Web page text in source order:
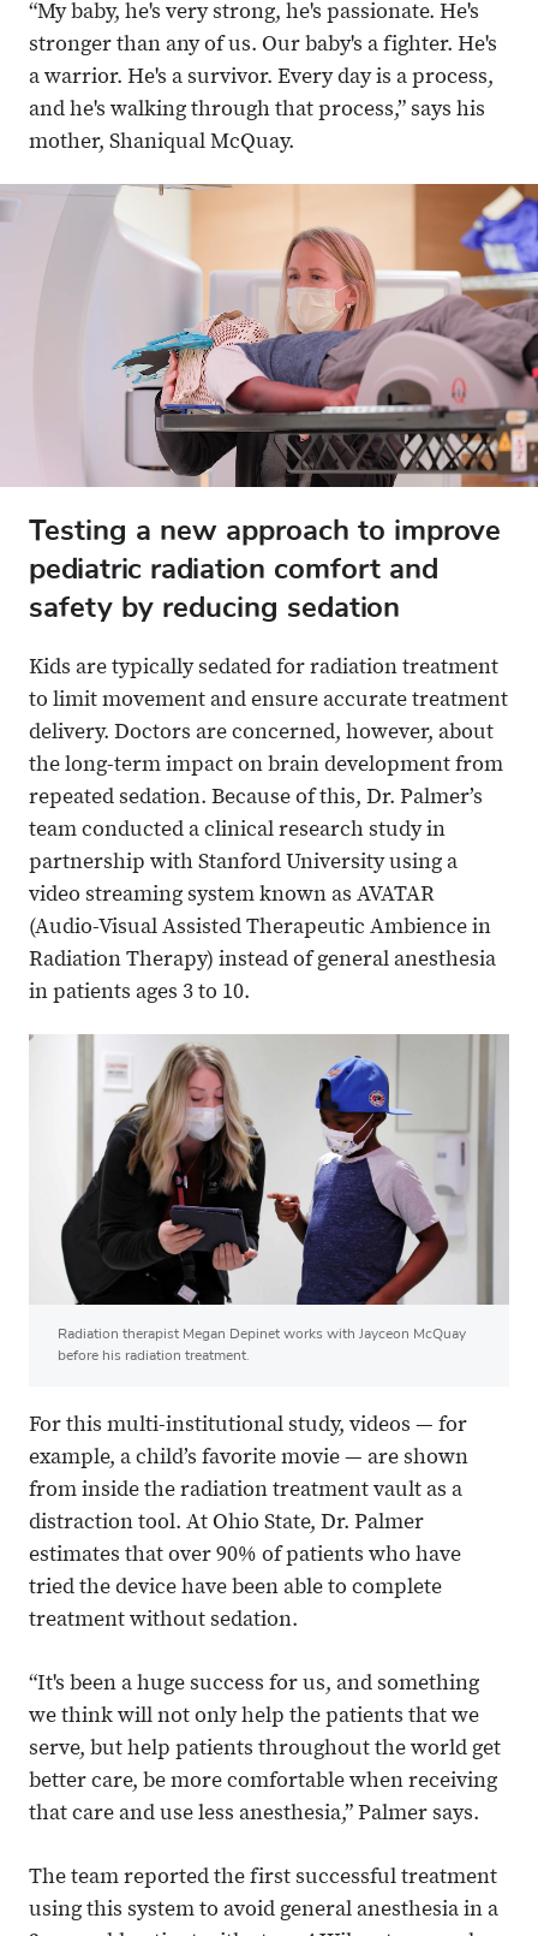
“My baby, he's very strong, he's passionate. He's
stronger than any of us. Our baby's a fighter. He's
a warrior. He's a survivor. Every day is a process,
and he's walking through that process,” says his
mother, Shaniqual McQuay.
Testing a new approach to improve
pediatric radiation comfort and
safety by reducing sedation
Kids are typically sedated for radiation treatment
to limit movement and ensure accurate treatment
delivery. Doctors are concerned, however, about
the long-term impact on brain development from
repeated sedation. Because of this, Dr. Palmer’s
team conducted a clinical research study in
partnership with Stanford University using a
video streaming system known as AVATAR
(Audio-Visual Assisted Therapeutic Ambience in
Radiation Therapy) instead of general anesthesia
in patients ages 3 to 10.
Radiation therapist Megan Depinet works with Jayceon McQuay
before his radiation treatment.
For this multi-institutional study, videos — for
example, a child’s favorite movie — are shown
from inside the radiation treatment vault as a
distraction tool. At Ohio State, Dr. Palmer
estimates that over 90% of patients who have
tried the device have been able to complete
treatment without sedation.
“It's been a huge success for us, and something
we think will not only help the patients that we
serve, but help patients throughout the world get
better care, be more comfortable when receiving
that care and use less anesthesia,” Palmer says.
The team reported the first successful treatment
using this system to avoid general anesthesia in a